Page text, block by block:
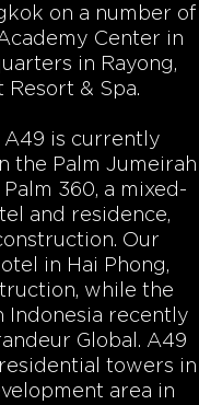
on a number of
Center in
in Rayong,
Resort & Spa.
is currently
the Palm Jumeirah
360, a mixed-
and residence,
Our
in Hai Phong,
while the
Indonesia recently
Global. A49
towers in
area in